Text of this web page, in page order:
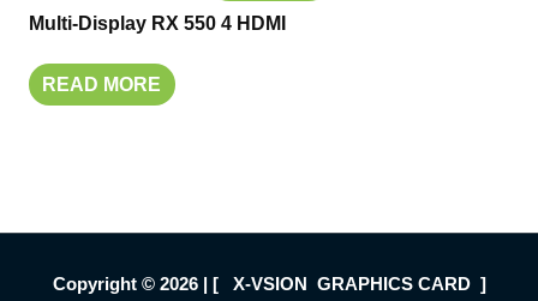
Multi-Display RX 550 4 HDMI
READ MORE
Copyright © 2026 | [ X-VSION GRAPHICS CARD ]